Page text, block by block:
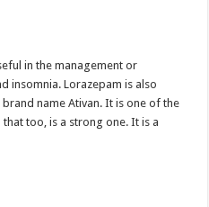
in the management or
insomnia. Lorazepam is also
name Ativan. It is one of the
too, is a strong one. It is a